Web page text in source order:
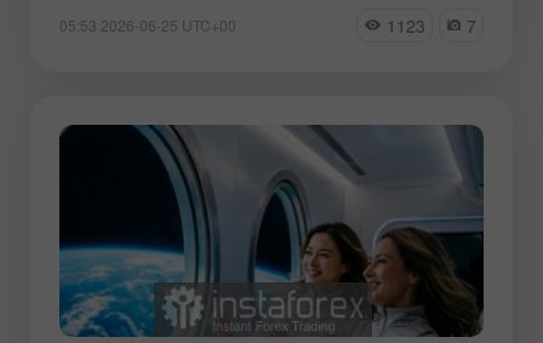
05:53 2026-06-25 UTC+00 1123 7